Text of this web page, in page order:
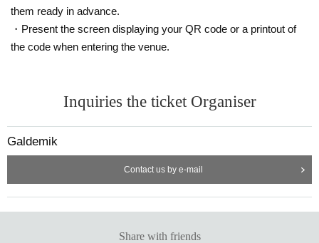
them ready in advance.
・Present the screen displaying your QR code or a printout of
the code when entering the venue.
Inquiries the ticket Organiser
Galdemik
Contact us by e-mail
Share with friends